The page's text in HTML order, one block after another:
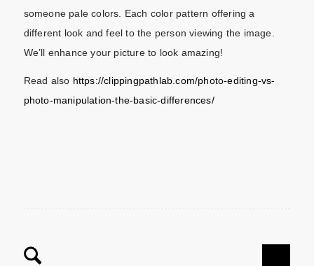
someone pale colors. Each color pattern offering a
different look and feel to the person viewing the image.
We’ll enhance your picture to look amazing!
Read also https://clippingpathlab.com/photo-editing-vs-
photo-manipulation-the-basic-differences/